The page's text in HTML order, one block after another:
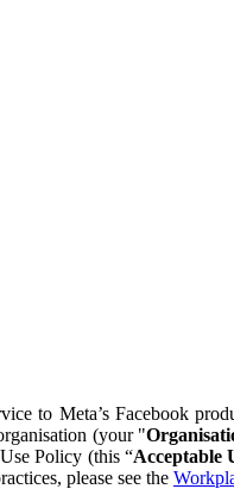
to Meta’s Facebook
(your "
Policy (this “Acceptable
please see the